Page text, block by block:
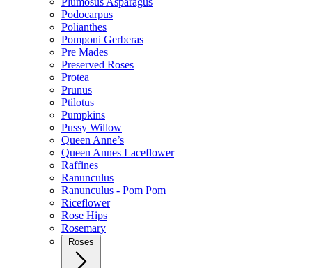
Podocarpus
Polianthes
Pomponi Gerberas
Pre Mades
Preserved Roses
Protea
Prunus
Ptilotus
Pumpkins
Pussy Willow
Queen Anne’s
Queen Annes Laceflower
Raffines
Ranunculus
Ranunculus - Pom Pom
Riceflower
Rose Hips
Rosemary
Roses